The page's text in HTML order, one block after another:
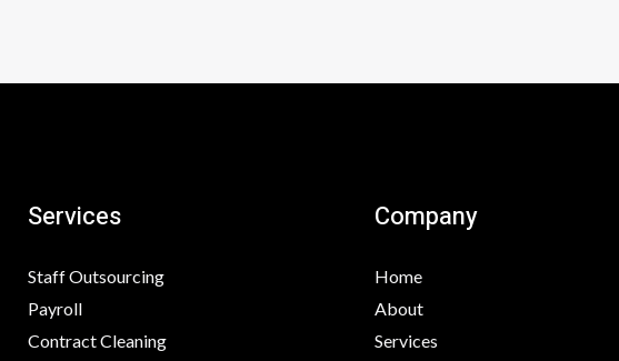
Services
Staff Outsourcing
Payroll
Contract Cleaning
Company
Home
About
Services